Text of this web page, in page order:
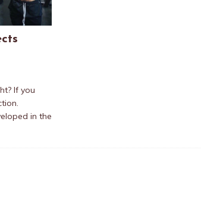
If you
in the